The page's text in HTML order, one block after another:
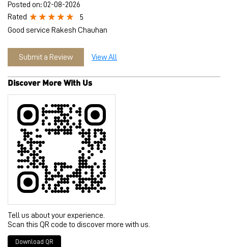
Posted on:02-08-2026
Rated
5
Good service Rakesh Chauhan
Submit a Review View All
Discover More With Us
Tell us about your experience.
Scan this QR code to discover more with us.
Download QR